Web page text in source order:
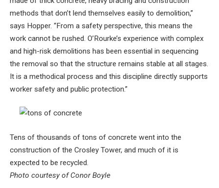
methods that don’t lend themselves easily to demolition,”
says Hopper. “From a safety perspective, this means the
work cannot be rushed. O’Rourke’s experience with complex
and high-risk demolitions has been essential in sequencing
the removal so that the structure remains stable at all stages.
It is a methodical process and this discipline directly supports
worker safety and public protection.”
Tens of thousands of tons of concrete went into the
construction of the Crosley Tower, and much of it is
expected to be recycled.
Photo courtesy of Conor Boyle